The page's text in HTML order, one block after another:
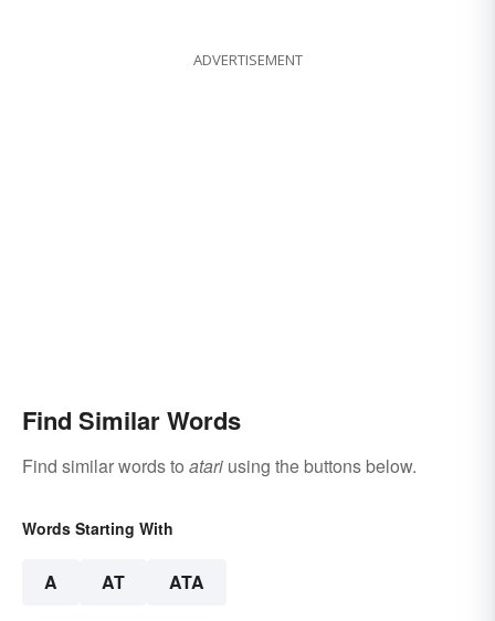
ADVERTISEMENT
Find Similar Words
Find similar words to atari using the buttons below.
Words Starting With
A AT ATA